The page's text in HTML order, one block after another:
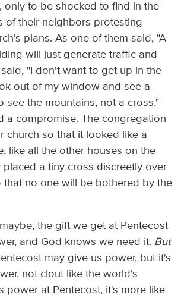
only to be shocked to find in the
of their neighbors protesting
plans. As one of them said, "A
will just generate traffic and
"I don't want to get up in the
out of my window and see a
see the mountains, not a cross."
a compromise. The congregation
church so that it looked like a
like all the other houses on the
placed a tiny cross discreetly over
that no one will be bothered by the
the gift we get at Pentecost
and God knows we need it. But
may give us power, but it's
not clout like the world's
power at Pentecost, it's more like